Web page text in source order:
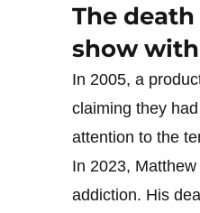
The
show
In 2005, a
claiming they
attention to the
In 2023,
addiction. His